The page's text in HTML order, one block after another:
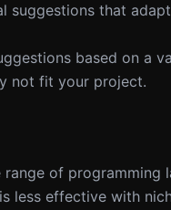
suggestions that
based on a
not fit your project.
of programming
less effective with